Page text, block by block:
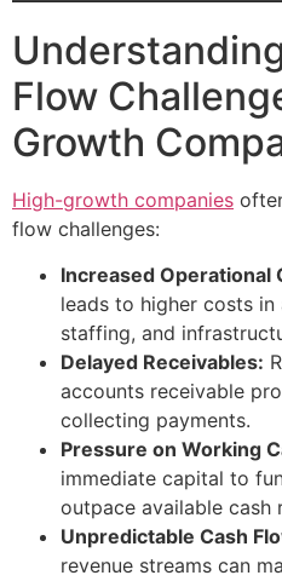
Flow
Growth
High-growth companies
flow challenges:
Increased Operational
leads to higher costs in
staffing, and
Delayed Receivables:
accounts receivable
collecting payments.
Pressure on Working
immediate capital to
outpace available cash
Unpredictable Cash
revenue streams can